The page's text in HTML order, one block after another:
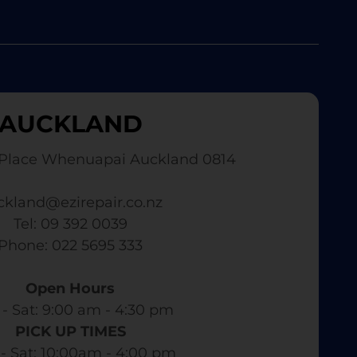
Whenuapai Auckland 0814
Tel: 09 392 0039
​ Phone: 022 5695 333
Open Hours
Sat: 9:00 am - 4:30 pm​
PICK UP TIMES
Sat: 10:00am - 4:00 pm